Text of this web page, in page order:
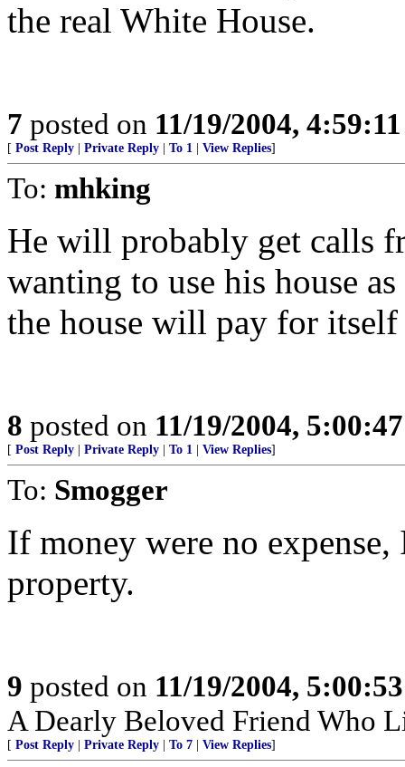
the real White House.
7 posted on 11/19/2004,
[ Post Reply Private Reply To 1 View Replies]
To: mhking
He will probably get calls
wanting to use his house
the house will pay for
8 posted on 11/19/2004,
[ Post Reply Private Reply To 1 View Replies]
To: Smogger
If money were no
property.
9 posted on 11/19/2004,
A Dearly Beloved Friend Who
[ Post Reply Private Reply To 7 View Replies]